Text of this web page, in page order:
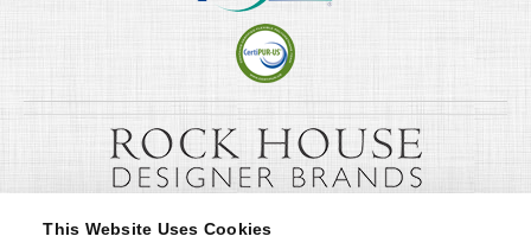
This Website Uses Cookies